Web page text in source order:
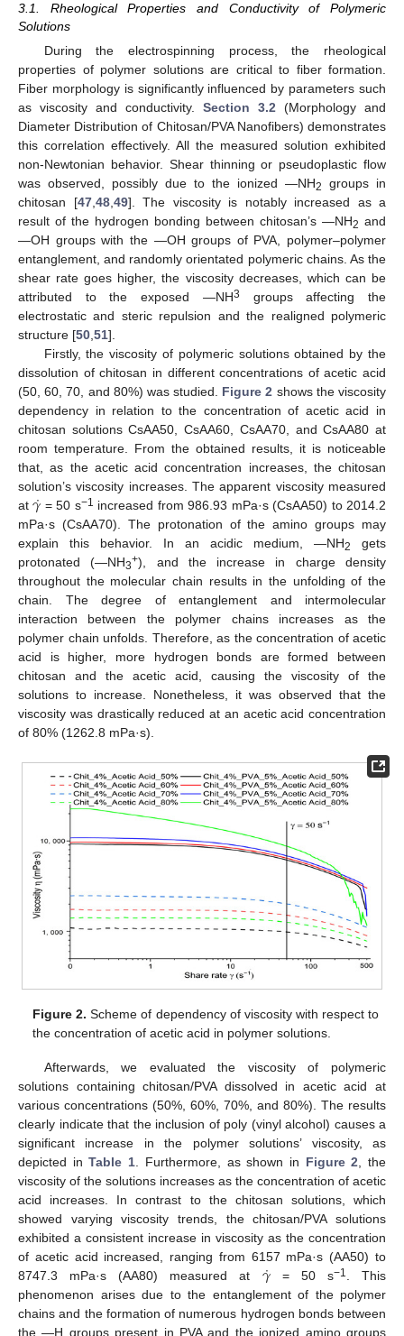
3.1. Rheological Properties and Conductivity of Polymeric
Solutions
During the electrospinning process, the rheological
properties of polymer solutions are critical to fiber formation.
Fiber morphology is significantly influenced by parameters such
as viscosity and conductivity. Section 3.2 (Morphology and
Diameter Distribution of Chitosan/PVA Nanofibers) demonstrates
this correlation effectively. All the measured solution exhibited
non-Newtonian behavior. Shear thinning or pseudoplastic flow
was observed, possibly due to the ionized —NH2
groups in
chitosan [47, 48, 49]. The viscosity is notably increased as a
result of the hydrogen bonding between chitosan’s —NH2 and
—OH groups with the —OH groups of PVA, polymer–polymer
entanglement, and randomly orientated polymeric chains. As the
shear rate goes higher, the viscosity decreases, which can be
attributed to the exposed —NH3
groups affecting the
electrostatic and steric repulsion and the realigned polymeric
structure [50 51].
Firstly, the viscosity of polymeric solutions obtained by the
dissolution of chitosan in different concentrations of acetic acid
(50, 60, 70, and 80%) was studied. Figure 2 shows the viscosity
dependency in relation to the concentration of acetic acid in
chitosan solutions CsAA50, CsAA60, CsAA70, and CsAA80 at
room temperature. From the obtained results, it is noticeable
that, as the acetic acid concentration increases, the chitosan
solution’s viscosity increases. The apparent viscosity measured
at𝛾
˙ = 50 s−1 increased from 986.93 mPa·s (CsAA50) to 2014.2
mPa·s (CsAA70). The protonation of the amino groups may
explain this behavior. In an acidic medium, —NH2
gets
protonated (—NH3+), and the increase in charge density
throughout the molecular chain results in the unfolding of the
chain. The degree of entanglement and intermolecular
interaction between the polymer chains increases as the
polymer chain unfolds. Therefore, as the concentration of acetic
acid is higher, more hydrogen bonds are formed between
chitosan and the acetic acid, causing the viscosity of the
solutions to increase. Nonetheless, it was observed that the
viscosity was drastically reduced at an acetic acid concentration
of 80% (1262.8 mPa·s).
Figure 2. Scheme of dependency of viscosity with respect to
the concentration of acetic acid in polymer solutions.
Afterwards, we evaluated the viscosity of polymeric
solutions containing chitosan/PVA dissolved in acetic acid at
various concentrations (50%, 60%, 70%, and 80%). The results
clearly indicate that the inclusion of poly (vinyl alcohol) causes a
significant increase in the polymer solutions’ viscosity, as
depicted inTable 1 . Furthermore, as shown in Figure 2 , the
viscosity of the solutions increases as the concentration of acetic
acid increases. In contrast to the chitosan solutions, which
showed varying viscosity trends, the chitosan/PVA solutions
exhibited a consistent increase in viscosity as the concentration
of acetic acid increased, ranging from 6157 mPa·s (AA50) to
8747.3 mPa·s (AA80) measured at 𝛾
˙= 50 s−1
. This
phenomenon arises due to the entanglement of the polymer
chains and the formation of numerous hydrogen bonds between
the —H groups present in PVA and the ionized amino groups